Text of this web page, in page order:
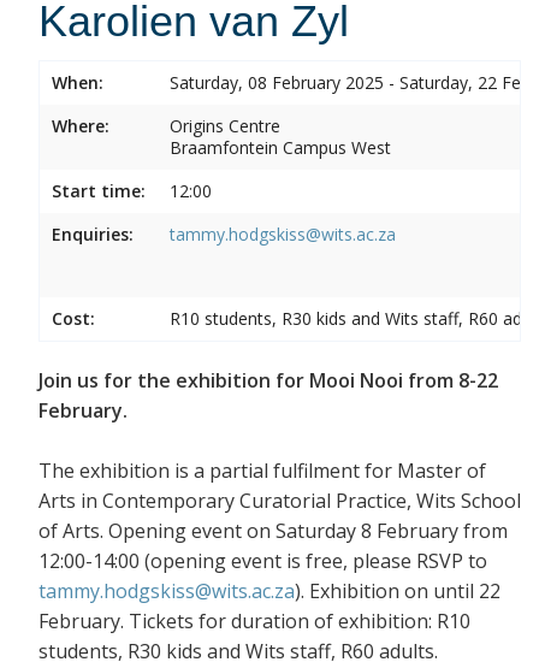
Karolien van Zyl
When:
Saturday, 08 February 2025 - Saturday, 22
Where:
Origins Centre
Braamfontein Campus West
Start time:
12:00
Enquiries:
tammy.hodgskiss@wits.ac.za
Cost: R10 students, R30 kids and Wits staff, R60
Join us for the exhibition for Mooi Nooi from 8-22
February.
The exhibition is a partial fulfilment for Master of
Arts in Contemporary Curatorial Practice, Wits School
of Arts. Opening event on Saturday 8 February from
12:00-14:00 (opening event is free, please RSVP to
tammy.hodgskiss@wits.ac.za). Exhibition on until 22
February. Tickets for duration of exhibition: R10
students, R30 kids and Wits staff, R60 adults.